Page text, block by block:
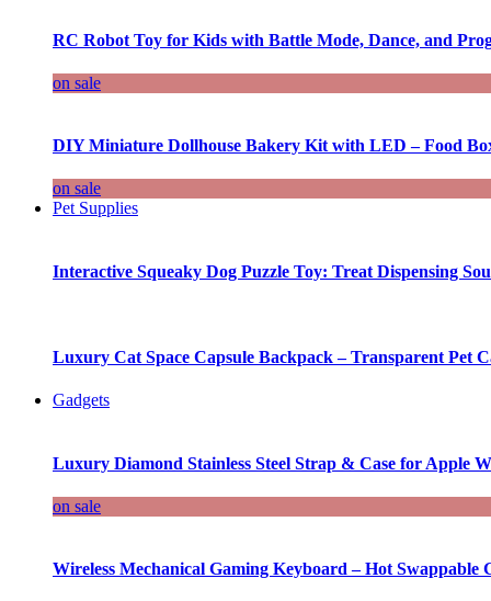
RC Robot Toy for Kids with Battle Mode, Dance, and
on sale
DIY Miniature Dollhouse Bakery Kit with LED – Food
on sale
Pet Supplies
Interactive Squeaky Dog Puzzle Toy: Treat Dispensing
Luxury Cat Space Capsule Backpack – Transparent Pet
Gadgets
Luxury Diamond Stainless Steel Strap & Case for Apple
on sale
Wireless Mechanical Gaming Keyboard – Hot Swappable